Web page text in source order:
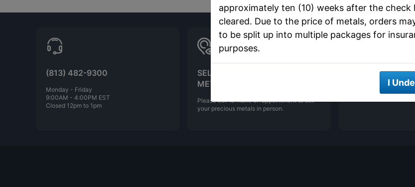
approximately ten (10) weeks after the check
cleared. Due to the price of metals, orders
to be split up into multiple packages for
purposes.
I
(813) 482-9300
Monday - Friday
9:00AM - 4:00PM EST
Closed 12pm to 1pm
SELLING YOUR PRECIOUS
METALS
Please call to make an appointment to sell
your precious metals in person.
ONLINE